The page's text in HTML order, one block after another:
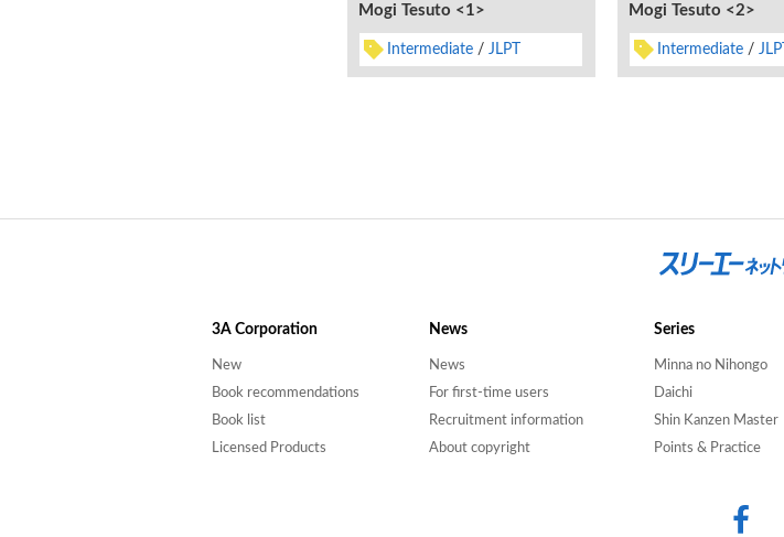
Mogi Tesuto <1>
Intermediate JLPT
Mogi Tesuto <2>
Intermediate JLPT
3A Corporation
New
Book recommendations
Book list
Licensed Products
News
News
For first-time users
Recruitment information
About copyright
Series
Minna no Nihongo
Daichi
Shin Kanzen Master
Points & Practice